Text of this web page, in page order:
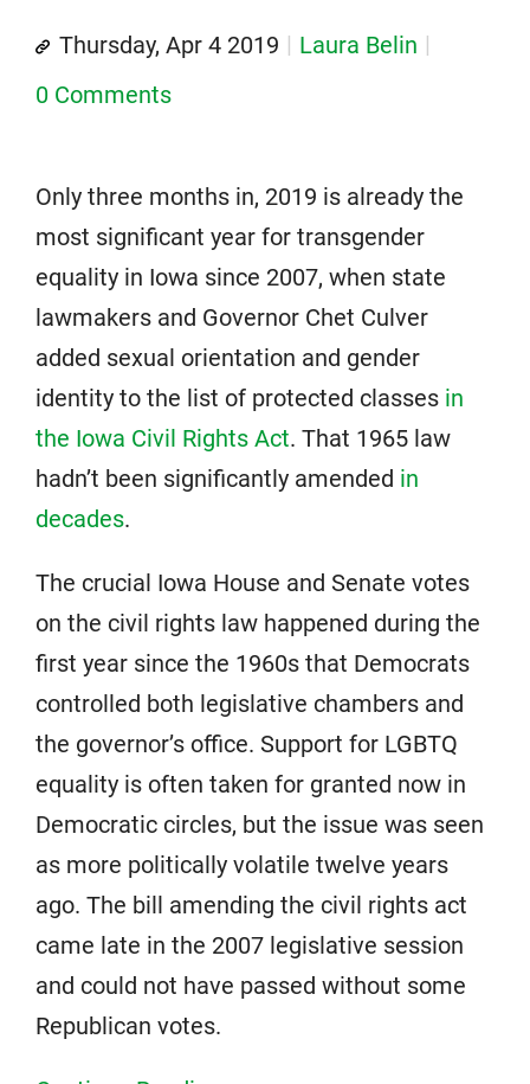
Thursday, Apr 4 2019
Laura Belin
0 Comments
Only three months in, 2019 is already the
most significant year for transgender
equality in Iowa since 2007, when state
lawmakers and Governor Chet Culver
added sexual orientation and gender
identity to the list of protected classes in
the Iowa Civil Rights Act. That 1965 law
hadn’t been significantly amended in
decades.
The crucial Iowa House and Senate votes
on the civil rights law happened during the
first year since the 1960s that Democrats
controlled both legislative chambers and
the governor’s office. Support for LGBTQ
equality is often taken for granted now in
Democratic circles, but the issue was seen
as more politically volatile twelve years
ago. The bill amending the civil rights act
came late in the 2007 legislative session
and could not have passed without some
Republican votes.